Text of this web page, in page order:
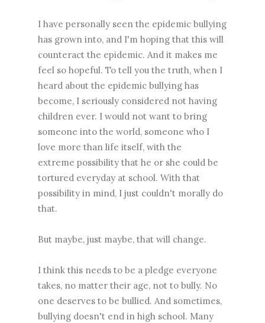
I have personally seen the epidemic bullying
has grown into, and I'm hoping that this will
counteract the epidemic. And it makes me
feel so hopeful. To tell you the truth, when I
heard about the epidemic bullying has
become, I seriously considered not having
children ever. I would not want to bring
someone into the world, someone who I
love more than life itself, with the
extreme possibility that he or she could be
tortured everyday at school. With that
possibility in mind, I just couldn't morally do
that.
But maybe, just maybe, that will change.
I think this needs to be a pledge everyone
takes, no matter their age, not to bully. No
one deserves to be bullied. And sometimes,
bullying doesn't end in high school. Many